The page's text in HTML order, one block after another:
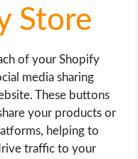
Store
of your Shopify
media sharing
These buttons
your products or
helping to
traffic to your